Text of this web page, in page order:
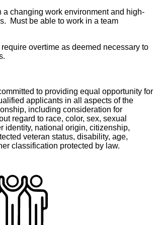
a changing work environment and high-
Must be able to work in a team
overtime as deemed necessary to
to providing equal opportunity for
applicants in all aspects of the
including consideration for
regard to race, color, sex, sexual
identity, national origin, citizenship,
veteran status, disability, age,
classification protected by law.